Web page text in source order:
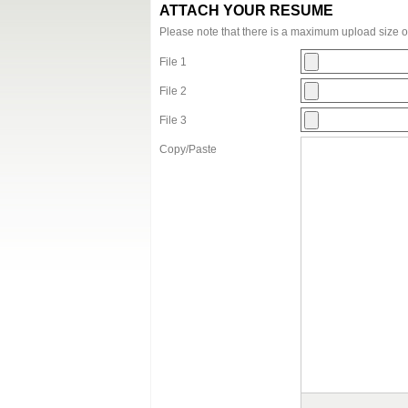
ATTACH YOUR RESUME
Please note that there is a maximum upload size
File 1
File 2
File 3
Copy/Paste